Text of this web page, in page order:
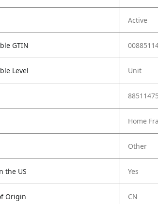
Active
GTIN
Level Unit
Home
Other
the US Yes
Origin CN